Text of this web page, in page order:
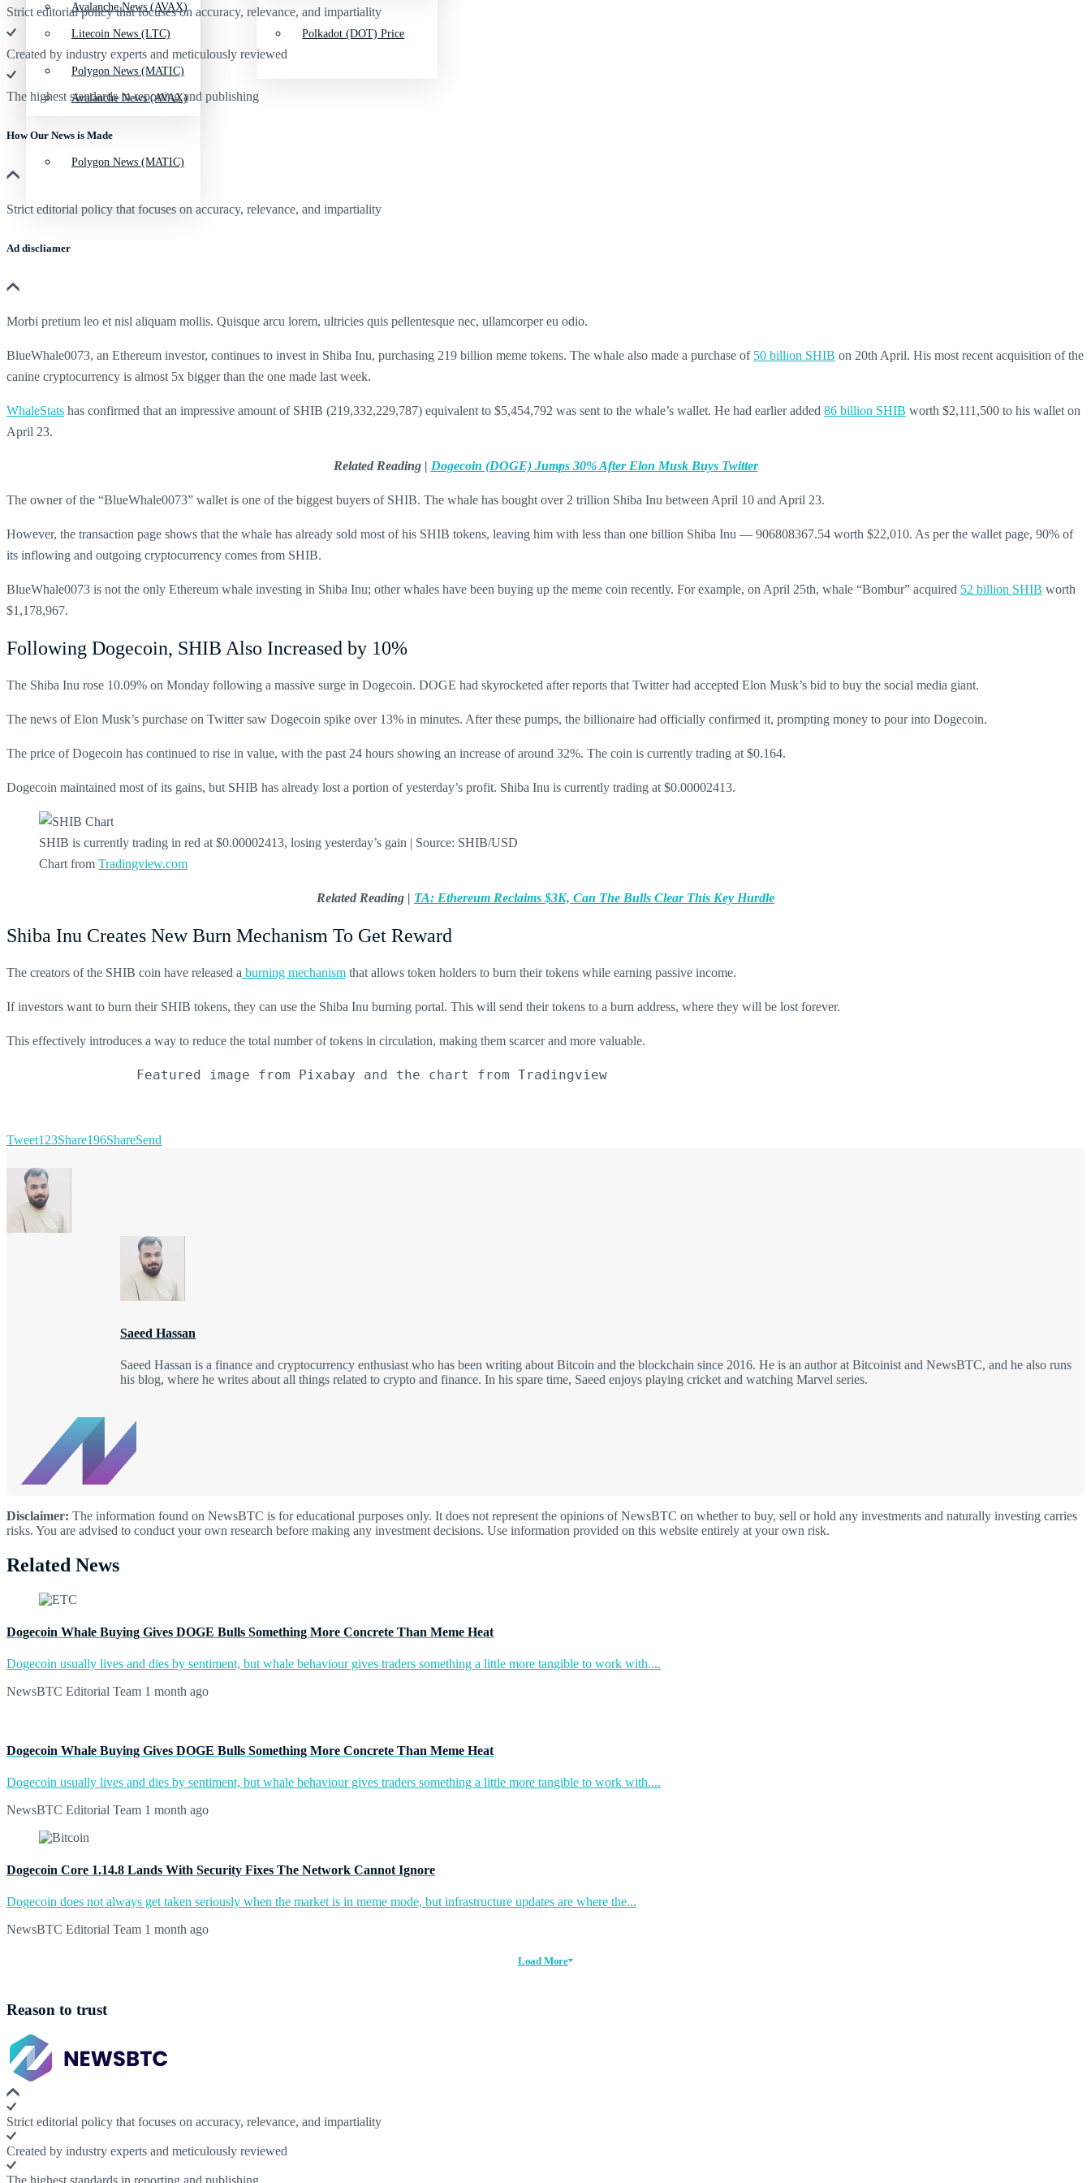
Avalanche News (AVAX)
Polygon News (MATIC)
Litecoin News (LTC)
Avalanche News (AVAX)
Polygon News (MATIC)
Polkadot (DOT) Price
Strict editorial policy that focuses on accuracy, relevance, and impartiality
Created by industry experts and meticulously reviewed
The highest standards in reporting and publishing
How Our News is Made
Strict editorial policy that focuses on accuracy, relevance, and impartiality
Ad discliamer
Morbi pretium leo et nisl aliquam mollis. Quisque arcu lorem, ultricies quis pellentesque nec, ullamcorper eu odio.
BlueWhale0073, an Ethereum investor, continues to invest in Shiba Inu, purchasing 219 billion meme tokens. The whale also made a purchase of 50 billion SHIB on 20th April. His most recent acquisition of the
canine cryptocurrency is almost 5x bigger than the one made last week.
WhaleStats has confirmed that an impressive amount of SHIB (219,332,229,787) equivalent to $5,454,792 was sent to the whale’s wallet. He had earlier added 86 billion SHIB worth $2,111,500 to his wallet on
April 23.
Related Reading | Dogecoin (DOGE) Jumps 30% After Elon Musk Buys Twitter
The owner of the “BlueWhale0073” wallet is one of the biggest buyers of SHIB. The whale has bought over 2 trillion Shiba Inu between April 10 and April 23.
However, the transaction page shows that the whale has already sold most of his SHIB tokens, leaving him with less than one billion Shiba Inu — 906808367.54 worth $22,010. As per the wallet page, 90% of
its inflowing and outgoing cryptocurrency comes from SHIB.
BlueWhale0073 is not the only Ethereum whale investing in Shiba Inu; other whales have been buying up the meme coin recently. For example, on April 25th, whale “Bombur” acquired 52 billion SHIB worth
$1,178,967.
Following Dogecoin, SHIB Also Increased by 10%
The Shiba Inu rose 10.09% on Monday following a massive surge in Dogecoin. DOGE had skyrocketed after reports that Twitter had accepted Elon Musk’s bid to buy the social media giant.
The news of Elon Musk’s purchase on Twitter saw Dogecoin spike over 13% in minutes. After these pumps, the billionaire had officially confirmed it, prompting money to pour into Dogecoin.
The price of Dogecoin has continued to rise in value, with the past 24 hours showing an increase of around 32%. The coin is currently trading at $0.164.
Dogecoin maintained most of its gains, but SHIB has already lost a portion of yesterday’s profit. Shiba Inu is currently trading at $0.00002413.
SHIB is currently trading in red at $0.00002413, losing yesterday’s gain | Source: SHIB/USD
Chart from Tradingview.com
Related Reading | TA: Ethereum Reclaims $3K, Can The Bulls Clear This Key Hurdle
Shiba Inu Creates New Burn Mechanism To Get Reward
The creators of the SHIB coin have released a burning mechanism that allows token holders to burn their tokens while earning passive income.
If investors want to burn their SHIB tokens, they can use the Shiba Inu burning portal. This will send their tokens to a burn address, where they will be lost forever.
This effectively introduces a way to reduce the total number of tokens in circulation, making them scarcer and more valuable.
                Featured image from Pixabay and the chart from Tradingview
Tweet123Share196ShareSend
Saeed Hassan
Saeed Hassan is a finance and cryptocurrency enthusiast who has been writing about Bitcoin and the blockchain since 2016. He is an author at Bitcoinist and NewsBTC, and he also runs
his blog, where he writes about all things related to crypto and finance. In his spare time, Saeed enjoys playing cricket and watching Marvel series.
Disclaimer: The information found on NewsBTC is for educational purposes only. It does not represent the opinions of NewsBTC on whether to buy, sell or hold any investments and naturally investing carries
risks. You are advised to conduct your own research before making any investment decisions. Use information provided on this website entirely at your own risk.
Related News
Dogecoin Whale Buying Gives DOGE Bulls Something More Concrete Than Meme Heat
Dogecoin usually lives and dies by sentiment, but whale behaviour gives traders something a little more tangible to work with....
NewsBTC Editorial Team 1 month ago
Dogecoin Whale Buying Gives DOGE Bulls Something More Concrete Than Meme Heat
Dogecoin usually lives and dies by sentiment, but whale behaviour gives traders something a little more tangible to work with....
NewsBTC Editorial Team 1 month ago
Dogecoin Core 1.14.8 Lands With Security Fixes The Network Cannot Ignore
Dogecoin does not always get taken seriously when the market is in meme mode, but infrastructure updates are where the...
NewsBTC Editorial Team 1 month ago
Load More
Reason to trust
Strict editorial policy that focuses on accuracy, relevance, and impartiality
Created by industry experts and meticulously reviewed